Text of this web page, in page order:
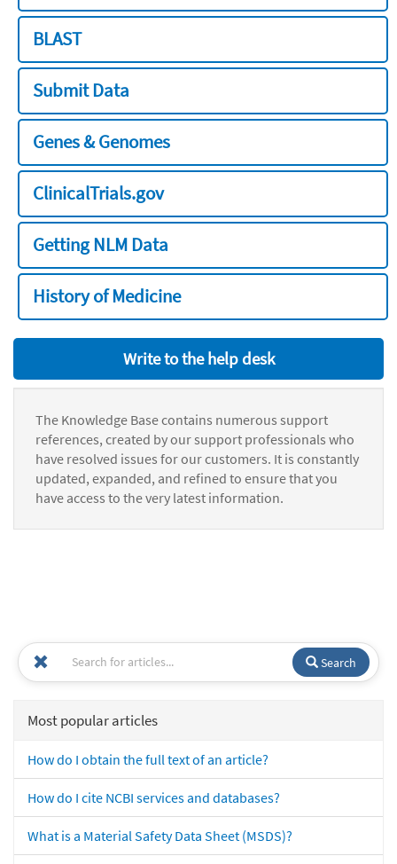
BLAST
Submit Data
Genes & Genomes
ClinicalTrials.gov
Getting NLM Data
History of Medicine
Write to the help desk
The Knowledge Base contains numerous support
references, created by our support professionals who
have resolved issues for our customers. It is constantly
updated, expanded, and refined to ensure that you
have access to the very latest information.
Search
Most popular articles
How do I obtain the full text of an article?
How do I cite NCBI services and databases?
What is a Material Safety Data Sheet (MSDS)?